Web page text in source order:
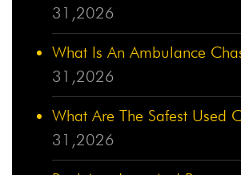
31,2026
What Is An Ambulance
31,2026
What Are The Safest Used
31,2026